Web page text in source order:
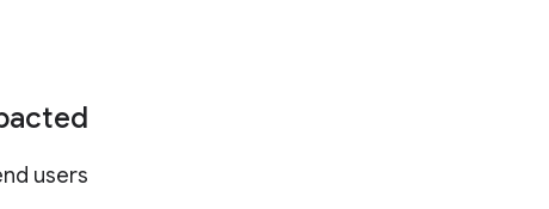
users